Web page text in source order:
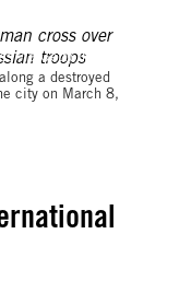
via Getty Images
a destroyed
city on March 8,